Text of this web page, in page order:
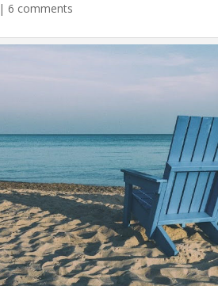
| 6 comments